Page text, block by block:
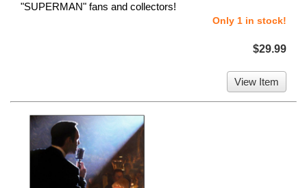
"SUPERMAN" fans and collectors!
Only 1 in stock!
$29.99
View Item